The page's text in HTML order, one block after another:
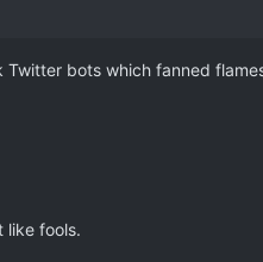
Twitter bots which fanned
like fools.